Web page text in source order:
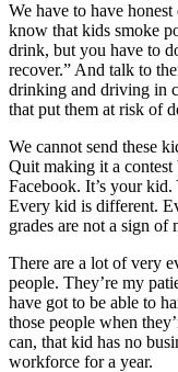
We have to have
know that kids smoke
drink, but you have to
recover.” And talk to
drinking and driving in
that put them at risk of
We cannot send these
Quit making it a contest
Facebook. It’s your kid.
Every kid is different.
grades are not a sign of
There are a lot of very
people. They’re my
have got to be able to
those people when
can, that kid has no
workforce for a year.